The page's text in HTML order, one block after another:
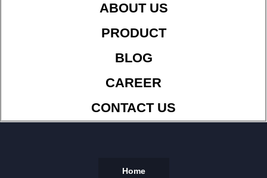
ABOUT US
PRODUCT
BLOG
CAREER
CONTACT US
Home